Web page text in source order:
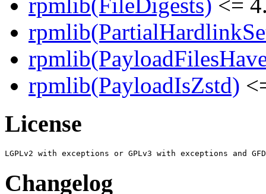
rpmlib(FileDigests) <=
rpmlib(PayloadIsZstd)
License
Changelog